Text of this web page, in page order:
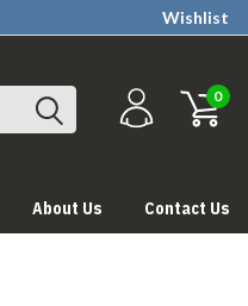
Wishlist
0
About Us Contact Us